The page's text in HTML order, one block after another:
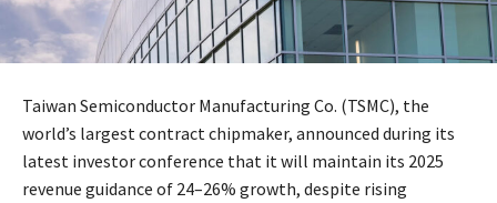
Taiwan Semiconductor Manufacturing Co. (TSMC), the
world’s largest contract chipmaker, announced during its
latest investor conference that it will maintain its 2025
revenue guidance of 24–26% growth, despite rising